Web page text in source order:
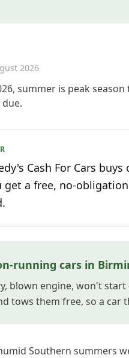
2026
summer is peak
Cash For Cars
get a free, no-
running cars in
blown engine, won't
tows them free, so a car
Southern summers